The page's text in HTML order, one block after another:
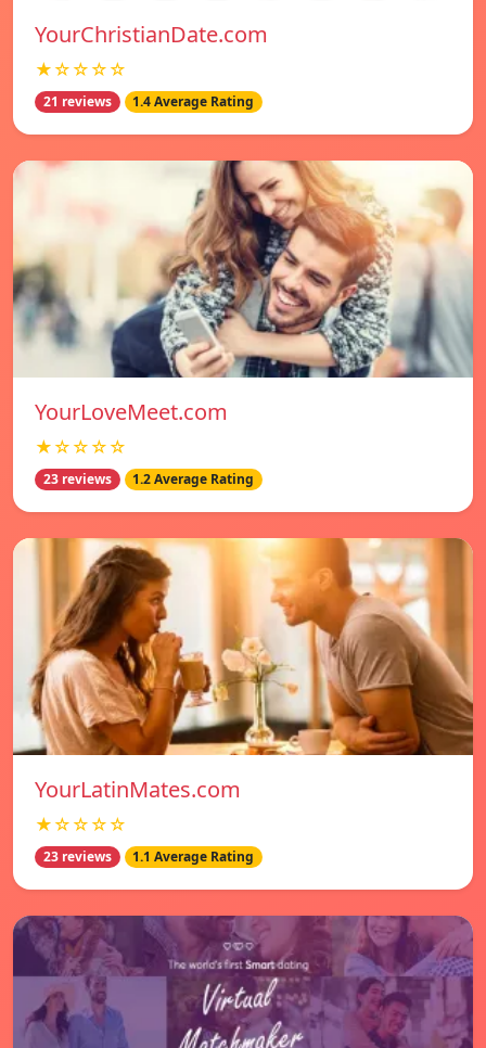
YourChristianDate.com
★☆☆☆☆
21 reviews 1.4 Average Rating
YourLoveMeet.com
★☆☆☆☆
23 reviews 1.2 Average Rating
YourLatinMates.com
★☆☆☆☆
23 reviews 1.1 Average Rating